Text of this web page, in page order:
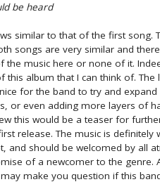
be heard
similar to that of the first song.
songs are very similar and
music here or none of it.
album that I can think of. The
for the band to try and expand
or even adding more layers of
this would be a teaser for
release. The music is definitely
and should be welcomed by all
of a newcomer to the genre.
make you question if this